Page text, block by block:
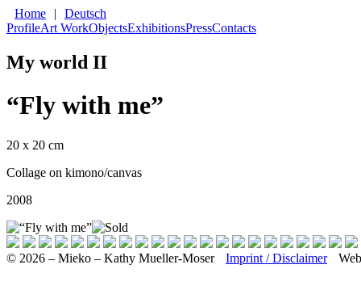
Home |
Deutsch
ProfileArt WorkObjectsExhibitionsPressContacts
My world II
“Fly with me”
20 x 20 cm
Collage on kimono/canvas
2008
© 2026 – Mieko – Kathy Mueller-Moser Imprint / Disclaimer